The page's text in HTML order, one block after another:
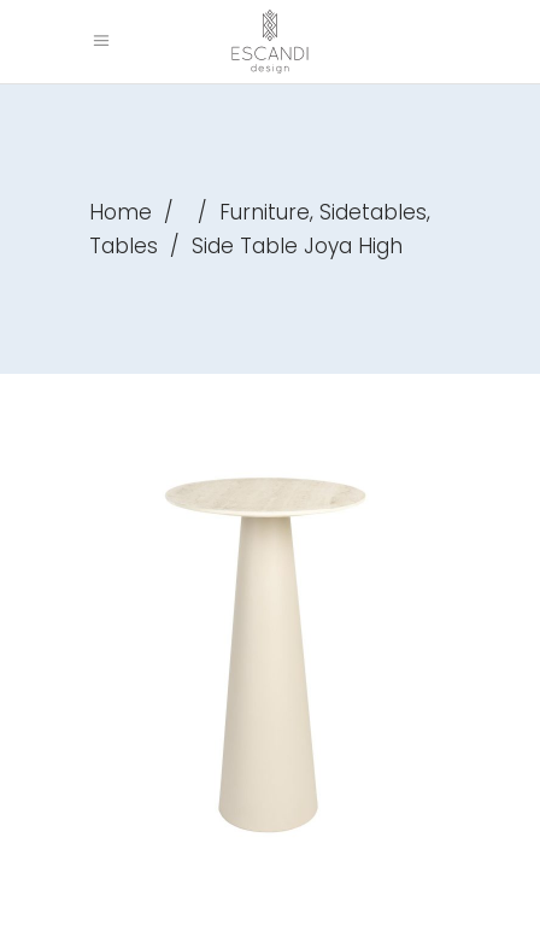
Home / / Furniture, Sidetables,
Tables / Side Table Joya High